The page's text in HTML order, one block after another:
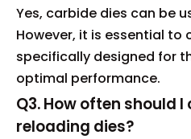
Yes, carbide dies can be
However, it is essential to
specifically designed for
optimal performance.
Q3. How often should
reloading dies?